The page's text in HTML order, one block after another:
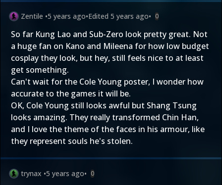
Zentile •5 years ago•Edited 5 years ago• 0
So far Kung Lao and Sub-Zero look pretty great. Not
a huge fan on Kano and Mileena for how low budget
cosplay they look, but hey, still feels nice to at least
get something.
Can't wait for the Cole Young poster, I wonder how
accurate to the games it will be.
OK, Cole Young still looks awful but Shang Tsung
looks amazing. They really transformed Chin Han,
and I love the theme of the faces in his armour, like
they represent souls he's stolen.
trynax •5 years ago• 0